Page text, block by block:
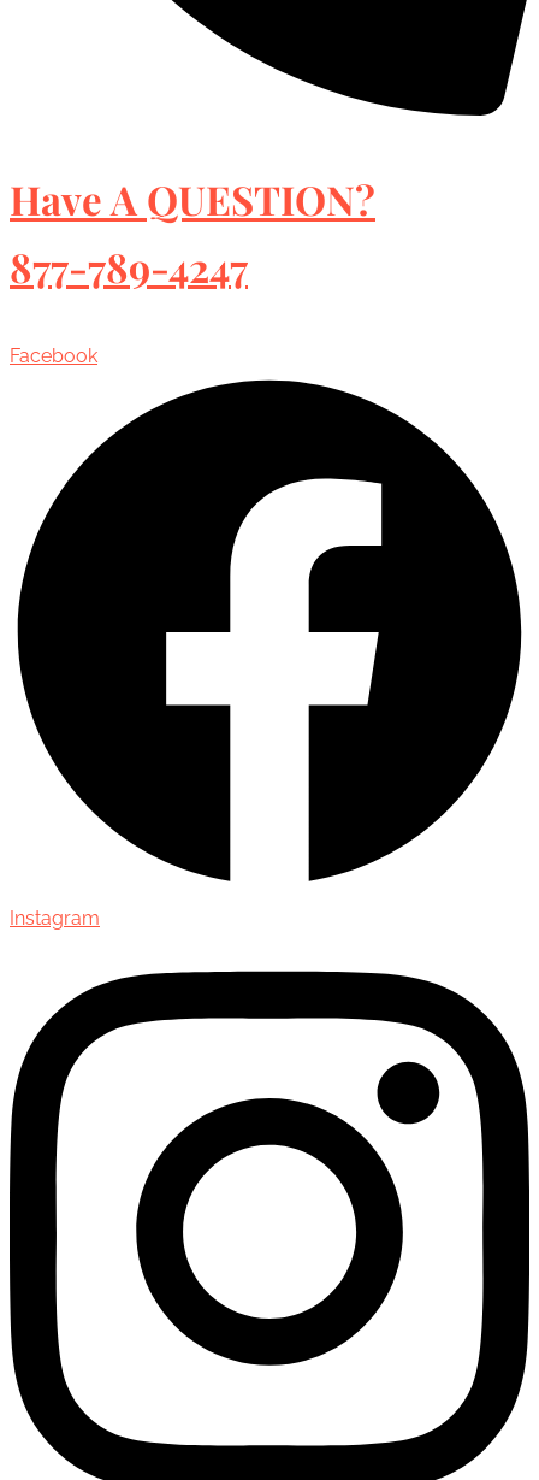
Have A QUESTION?
877-789-4247
Facebook
Instagram